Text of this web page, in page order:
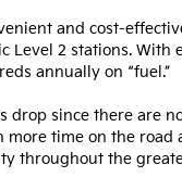
and cost-
Level 2 stations.
annually on “fuel.”
drop since there are
more time on the road
throughout the